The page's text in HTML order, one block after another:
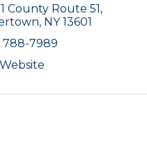
County Route 51
NY 13601
788-7989